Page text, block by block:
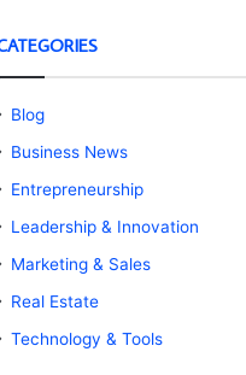
Blog
Business News
Entrepreneurship
Leadership & Innovation
Marketing & Sales
Real Estate
Technology & Tools